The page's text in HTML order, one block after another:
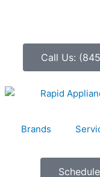
Call Us:
Brands